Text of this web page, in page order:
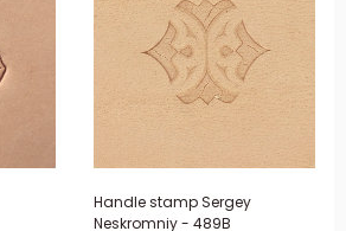
Handle stamp Sergey
Neskromniy - 489B